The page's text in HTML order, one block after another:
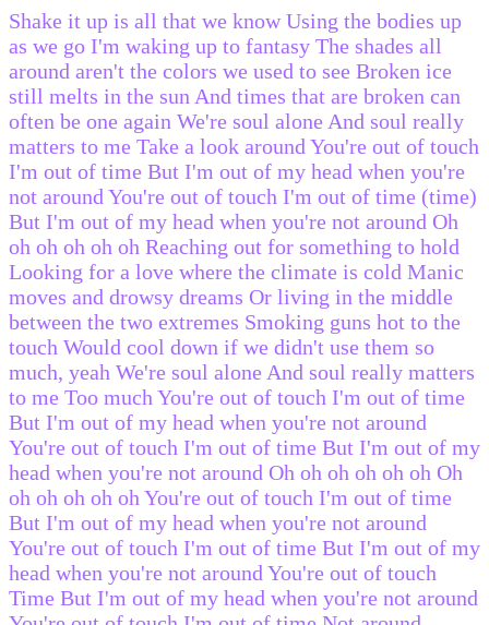
Shake it up is all that we know Using the bodies up
as we go I'm waking up to fantasy The shades all
around aren't the colors we used to see Broken ice
still melts in the sun And times that are broken can
often be one again We're soul alone And soul really
matters to me Take a look around You're out of touch
I'm out of time But I'm out of my head when you're
not around You're out of touch I'm out of time (time)
But I'm out of my head when you're not around Oh
oh oh oh oh oh Reaching out for something to hold
Looking for a love where the climate is cold Manic
moves and drowsy dreams Or living in the middle
between the two extremes Smoking guns hot to the
touch Would cool down if we didn't use them so
much, yeah We're soul alone And soul really matters
to me Too much You're out of touch I'm out of time
But I'm out of my head when you're not around
You're out of touch I'm out of time But I'm out of my
head when you're not around Oh oh oh oh oh oh Oh
oh oh oh oh oh You're out of touch I'm out of time
But I'm out of my head when you're not around
You're out of touch I'm out of time But I'm out of my
head when you're not around You're out of touch
Time But I'm out of my head when you're not around